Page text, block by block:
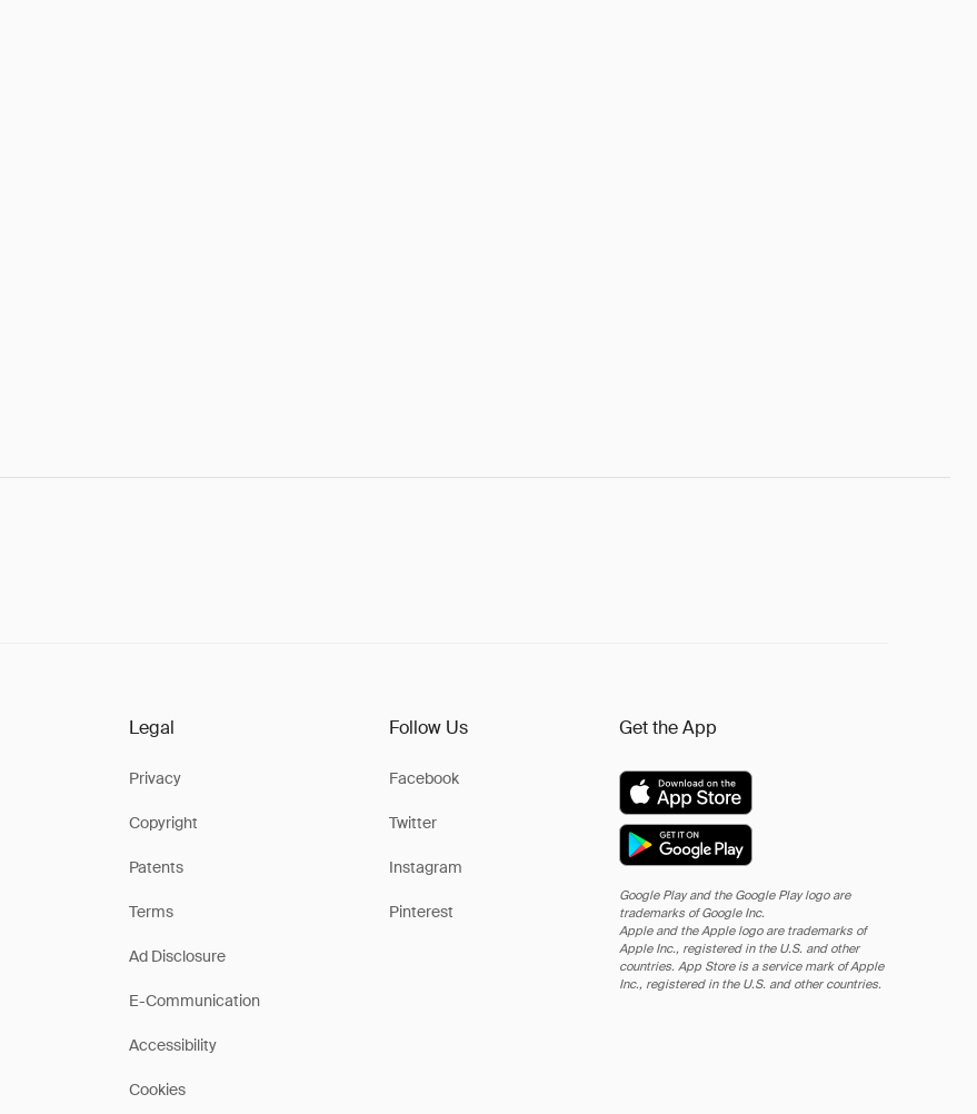
Legal
Privacy
Copyright
Patents
Terms
Ad Disclosure
E-Communication
Accessibility
Cookies
Follow Us
Facebook
Twitter
Instagram
Pinterest
Get the App
Google Play and the Google Play logo are
trademarks of Google Inc.
Apple and the Apple logo are trademarks of
Apple Inc., registered in the U.S. and other
countries. App Store is a service mark of Apple
Inc., registered in the U.S. and other countries.